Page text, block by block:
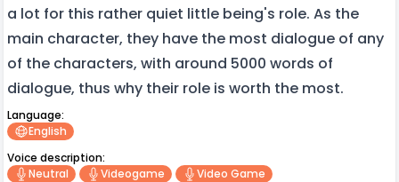
a lot for this rather quiet little being's role. As the
main character, they have the most dialogue of any
of the characters, with around 5000 words of
dialogue, thus why their role is worth the most.
Language:
English
Voice description:
Neutral
Videogame
Video Game